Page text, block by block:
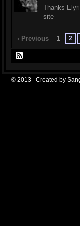
Thanks
site
‹ Previous 1 2
© 2013 Created by